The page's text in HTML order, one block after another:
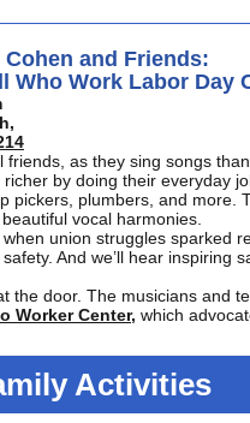
Cohen and Friends:
Who Work Labor Day
friends, as they sing songs
by doing their everyday
pickers, plumbers, and more.
vocal harmonies.
union struggles sparked
And we’ll hear inspiring
the door. The musicians and
Worker Center, which
Activities